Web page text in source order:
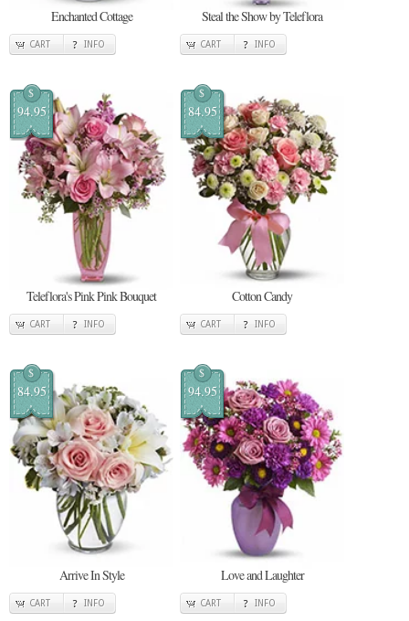
Enchanted Cottage
CART INFO
Steal the Show by Teleflora
CART INFO
$
94.95
Teleflora's Pink Pink Bouquet
CART INFO
$
84.95
Cotton Candy
CART INFO
$
84.95
Arrive In Style
CART INFO
$
94.95
Love and Laughter
CART INFO